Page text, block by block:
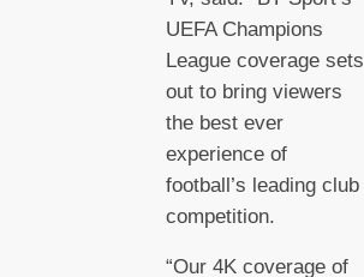
UEFA Champions
League coverage sets
out to bring viewers
the best ever
experience of
football’s leading club
competition.
“Our 4K coverage of